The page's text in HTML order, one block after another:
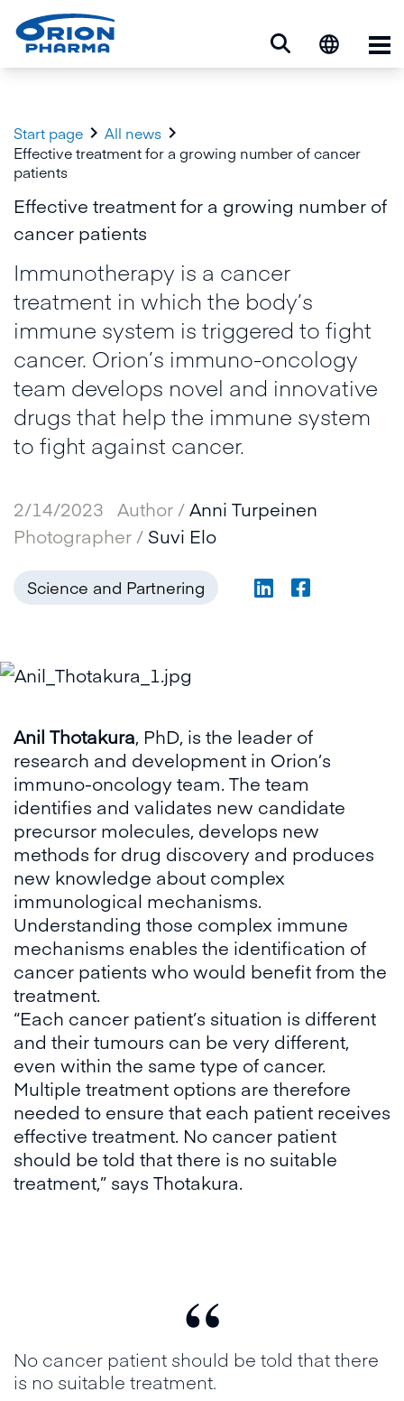
Start page  All news 
Effective treatment for a growing number of cancer
patients
Effective treatment for a growing number of
cancer patients
Immunotherapy is a cancer
treatment in which the body’s
immune system is triggered to fight
cancer. Orion’s immuno-oncology
team develops novel and innovative
drugs that help the immune system
to fight against cancer.
2/14/2023 Author /Anni Turpeinen
Photographer / Suvi Elo
Science and Partnering
Anil Thotakura, PhD, is the leader of
research and development in Orion’s
immuno-oncology team. The team
identifies and validates new candidate
precursor molecules, develops new
methods for drug discovery and produces
new knowledge about complex
immunological mechanisms.
Understanding those complex immune
mechanisms enables the identification of
cancer patients who would benefit from the
treatment.
“Each cancer patient’s situation is different
and their tumours can be very different,
even within the same type of cancer.
Multiple treatment options are therefore
needed to ensure that each patient receives
effective treatment. No cancer patient
should be told that there is no suitable
treatment,” says Thotakura.
“
No cancer patient should be told that there
is no suitable treatment.